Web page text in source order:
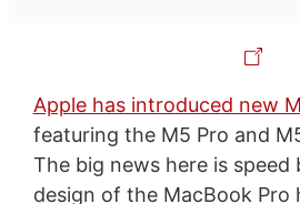
Apple has introduced new
featuring the M5 Pro and
The big news here is speed
design of the MacBook Pro